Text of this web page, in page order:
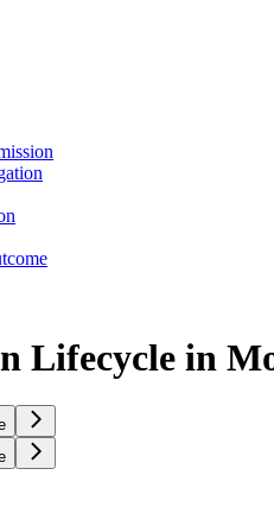
Lifecycle in